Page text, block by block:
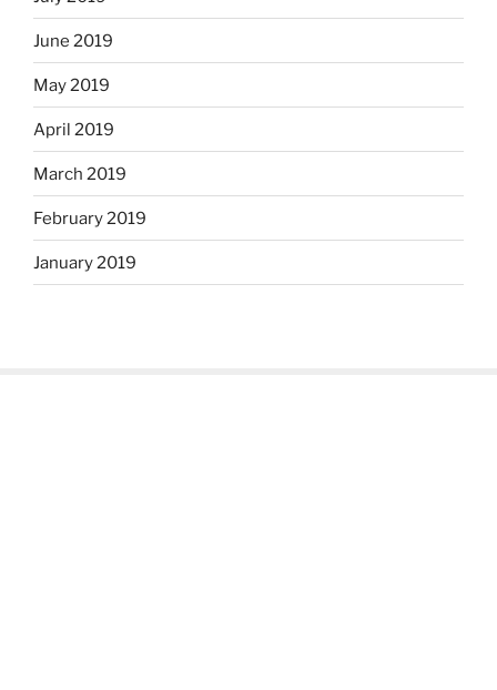
June 2019
May 2019
April 2019
March 2019
February 2019
January 2019